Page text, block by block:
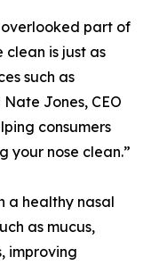
part of
clean is just as
such as
Jones, CEO
consumers
your nose clean.”
a healthy nasal
as mucus,
improving